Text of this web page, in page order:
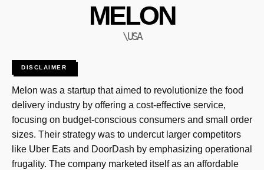
MELON
\USA
DISCLAIMER
Melon was a startup that aimed to revolutionize the food
delivery industry by offering a cost-effective service,
focusing on budget-conscious consumers and small order
sizes. Their strategy was to undercut larger competitors
like Uber Eats and DoorDash by emphasizing operational
frugality. The company marketed itself as an affordable